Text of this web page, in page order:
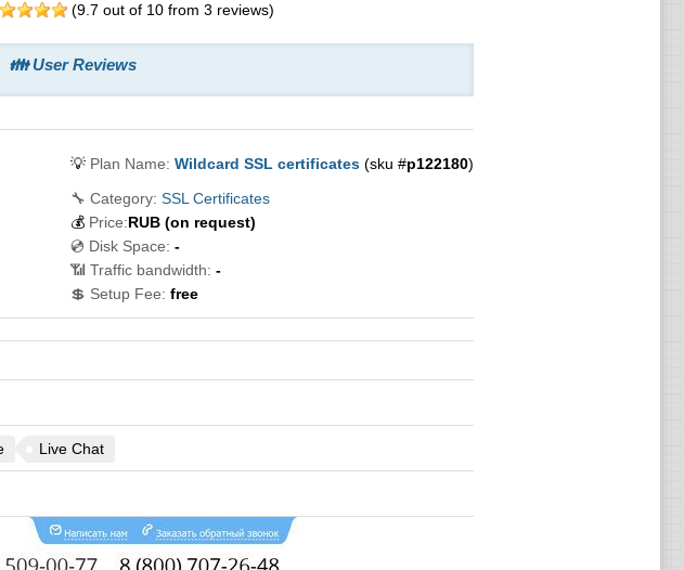
(9.7 out of 10from 3 reviews)
👪 User Reviews
💡 Plan Name: Wildcard SSL certificates(sku #p122180)
🔧 Category: SSL Certificates
💰 Price:RUB (on request)
💿 Disk Space: -
📶 Traffic bandwidth: -
💲 Setup Fee: free
Live Chat